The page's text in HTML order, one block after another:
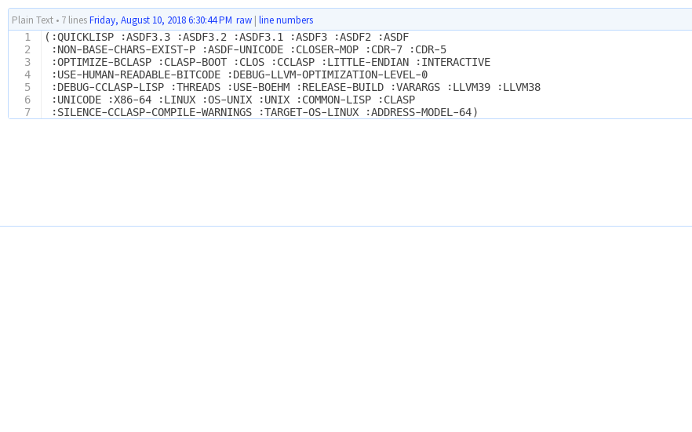
Plain Text• 7 linesFriday, August 10, 2018 6:30:44 PM raw| line numbers
1
2
3
4
5
6
7
(:QUICKLISP :ASDF3.3 :ASDF3.2 :ASDF3.1 :ASDF3 :ASDF2 :ASDF
:NON-BASE-CHARS-EXIST-P :ASDF-UNICODE :CLOSER-MOP :CDR-7 :CDR-5
:OPTIMIZE-BCLASP :CLASP-BOOT :CLOS :CCLASP :LITTLE-ENDIAN :INTERACTIVE
:USE-HUMAN-READABLE-BITCODE :DEBUG-LLVM-OPTIMIZATION-LEVEL-0
:DEBUG-CCLASP-LISP :THREADS :USE-BOEHM :RELEASE-BUILD :VARARGS :LLVM39 :LLVM38
:UNICODE :X86-64 :LINUX :OS-UNIX :UNIX :COMMON-LISP :CLASP
:SILENCE-CCLASP-COMPILE-WARNINGS :TARGET-OS-LINUX :ADDRESS-MODEL-64)